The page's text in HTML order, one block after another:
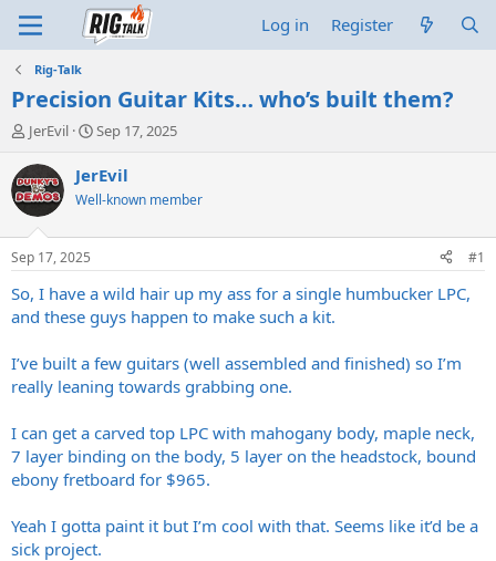
Log in Register
Rig-Talk
Precision Guitar Kits… who’s built them?
T
r
e
a
d
t
a
r
t
r
JerEvil
S
a
r
t
t
e
Sep 17, 2025
JerEvil
Well-known member
Sep 17, 2025 #1
So, I have a wild hair up my ass for a single humbucker LPC,
and these guys happen to make such a kit.
I’ve built a few guitars (well assembled and finished) so I’m
really leaning towards grabbing one.
I can get a carved top LPC with mahogany body, maple neck,
7 layer binding on the body, 5 layer on the headstock, bound
ebony fretboard for $965.
Yeah I gotta paint it but I’m cool with that. Seems like it’d be a
sick project.